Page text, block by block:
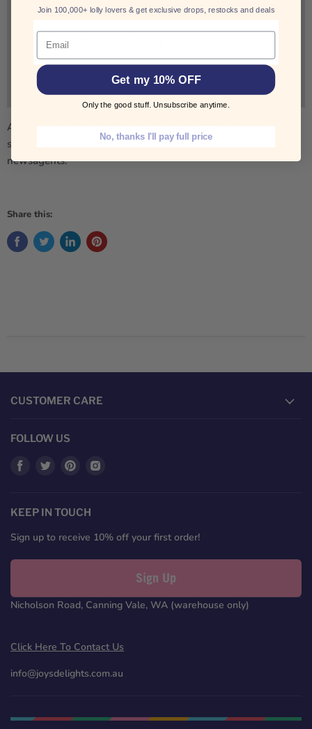
Sign up for restock notifications!
Notify Me
An absolute classic all the way from the UK this brings back
some memories of the white paper bag and the scales at the
newsagents.
Share this:
CUSTOMER CARE
FOLLOW US
Find
Facebook
Find
Twitter
Find
Pinterest
KEEP IN TOUCH
Sign up to receive 10% off your first order!
Sign Up
Nicholson Road, Canning Vale, WA (warehouse only)
Click Here To Contact Us
info@joysdelights.com.au
Join 100,000+ lolly lovers & get exclusive drops, restocks and deals
Email
Get my 10% OFF
Only the good stuff. Unsubscribe anytime.
No, thanks I'll pay full price